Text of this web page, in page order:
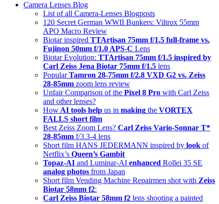
Camera Lenses Blog
List of all Camera-Lenses Blogposts
120 Secret German WWII Bunkers: Viltrox 55mm
APO Macro Review
Biotar inspired TTArtisan 75mm f/1.5 full-frame vs.
Fujinon 50mm f/1.0 APS-C Lens
Biotar Evolution: TTArtisan 75mm f/1.5 inspired by
Carl Zeiss Jena Biotar 75mm f/1.5 lens
PopularTamron 28-75mm f/2.8 VXD G2 vs. Zeiss
28-85mm zoom lens review
Unfair Comparison of the Pixel 8 Pro with Carl Zeiss
and other lenses?
How AI tools help us in making the VORTEX
FALLS short film
Best Zeiss Zoom Lens? Carl Zeiss Vario-Sonnar T*
28-85mm f/3.3-4 lens
Short film HANS JEDERMANN inspired by look of
Netflix’s Queen’s Gambit
Topaz-AI and Luminar-AI enhanced Rollei 35 SE
analog photos from Japan
Short film Vending Machine Repairmen shot with Zeiss
Biotar 58mm f2:
Carl Zeiss Biotar 58mm f2 lens shooting a painted